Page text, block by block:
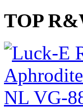
TOP